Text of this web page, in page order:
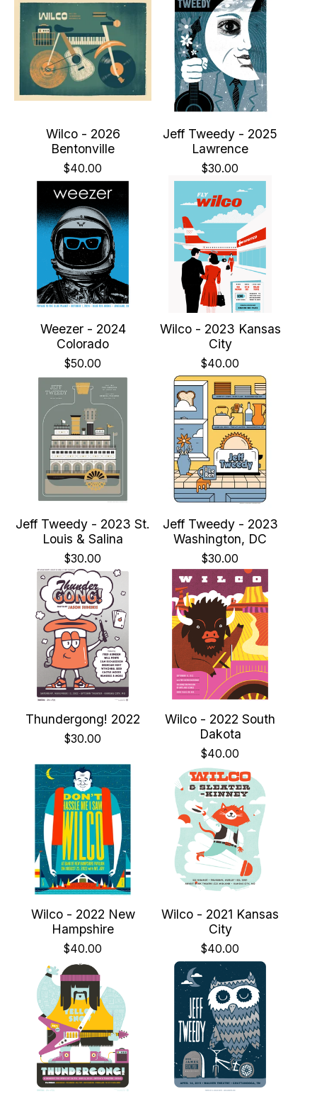
Wilco - 2026
Bentonville
$40.00
Jeff Tweedy - 2025
Lawrence
$30.00
Weezer - 2024
Colorado
$50.00
Wilco - 2023 Kansas
City
$40.00
Jeff Tweedy - 2023 St.
Louis & Salina
$30.00
Jeff Tweedy - 2023
Washington, DC
$30.00
Thundergong! 2022
$30.00
Wilco - 2022 South
Dakota
$40.00
Wilco - 2022 New
Hampshire
$40.00
Wilco - 2021 Kansas
City
$40.00